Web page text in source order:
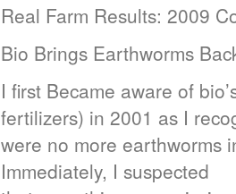
Real Farm Results: 2009
Bio Brings Earthworms
I first Became aware of
fertilizers) in 2001 as I
were no more earthworms
Immediately, I suspected